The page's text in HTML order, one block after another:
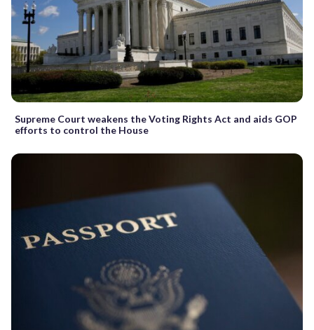
Supreme Court weakens the Voting Rights Act and aids GOP
efforts to control the House